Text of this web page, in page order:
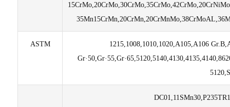
ASTM
1215,1008,1010,1020,A105,A106